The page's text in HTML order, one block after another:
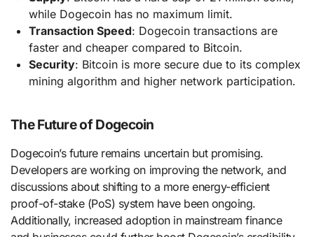
while Dogecoin has no maximum limit.
Transaction Speed: Dogecoin transactions are
faster and cheaper compared to Bitcoin.
Security: Bitcoin is more secure due to its complex
mining algorithm and higher network participation.
The Future of Dogecoin
Dogecoin’s future remains uncertain but promising.
Developers are working on improving the network, and
discussions about shifting to a more energy-efficient
proof-of-stake (PoS) system have been ongoing.
Additionally, increased adoption in mainstream finance